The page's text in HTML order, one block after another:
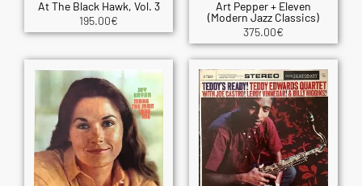
At The Black Hawk, Vol. 3
195.00€
Art Pepper + Eleven
(Modern Jazz Classics)
375.00€